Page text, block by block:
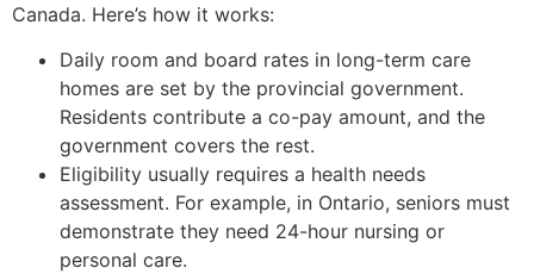
Canada. Here’s how it works:
Daily room and board rates in long-term care
homes are set by the provincial government.
Residents contribute a co-pay amount, and the
government covers the rest.
Eligibility usually requires a health needs
assessment. For example, in Ontario, seniors must
demonstrate they need 24-hour nursing or
personal care.